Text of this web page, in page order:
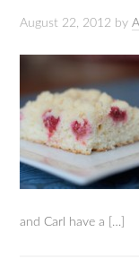
August 22, 2012 by
and Carl have a […]